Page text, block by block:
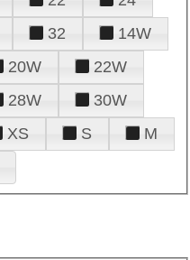
32
14W
20W
22W
28W
30W
XS S
M